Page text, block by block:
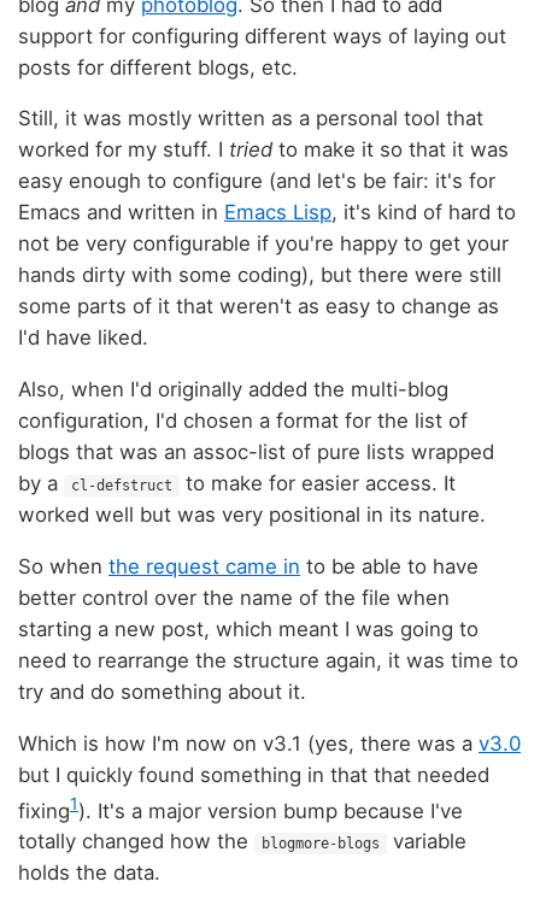
support for configuring different ways of laying out
posts for different blogs, etc.
Still, it was mostly written as a personal tool that
worked for my stuff. I tried to make it so that it was
easy enough to configure (and let's be fair: it's for
Emacs and written in Emacs Lisp, it's kind of hard to
not be very configurable if you're happy to get your
hands dirty with some coding), but there were still
some parts of it that weren't as easy to change as
I'd have liked.
Also, when I'd originally added the multi-blog
configuration, I'd chosen a format for the list of
blogs that was an assoc-list of pure lists wrapped
by a
cl-defstruct
to make for easier access. It
worked well but was very positional in its nature.
So when the request came in to be able to have
better control over the name of the file when
starting a new post, which meant I was going to
need to rearrange the structure again, it was time to
try and do something about it.
Which is how I'm now on v3.1 (yes, there was a v3.0
but I quickly found something in that that needed
fixing1). It's a major version bump because I've
totally changed how the
blogmore-blogs
variable
holds the data.